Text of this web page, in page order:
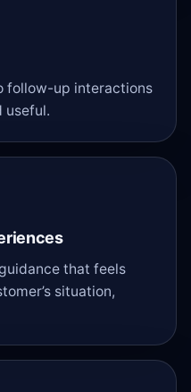
follow-up interactions
useful.
that feels
situation,